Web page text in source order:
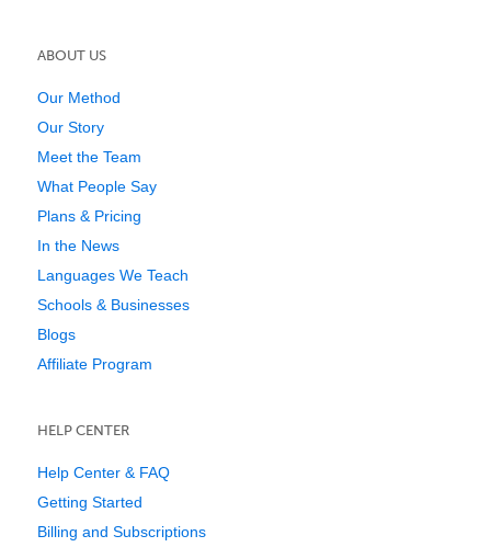
ABOUT US
Our Method
Our Story
Meet the Team
What People Say
Plans & Pricing
In the News
Languages We Teach
Schools & Businesses
Blogs
Affiliate Program
HELP CENTER
Help Center & FAQ
Getting Started
Billing and Subscriptions